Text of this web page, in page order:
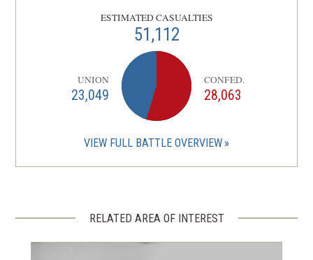
ESTIMATED CASUALTIES
51,112
UNION
23,049
CONFED.
28,063
VIEW FULL BATTLE OVERVIEW
RELATED AREA OF INTEREST